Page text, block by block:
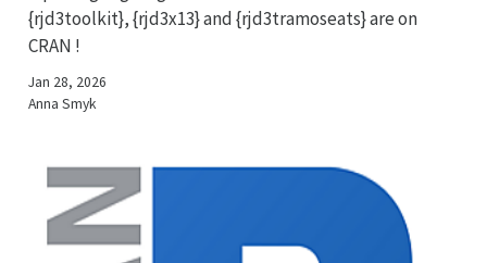
{rjd3toolkit}, {rjd3x13} and {rjd3tramoseats} are on
CRAN !
Jan 28, 2026
Anna Smyk